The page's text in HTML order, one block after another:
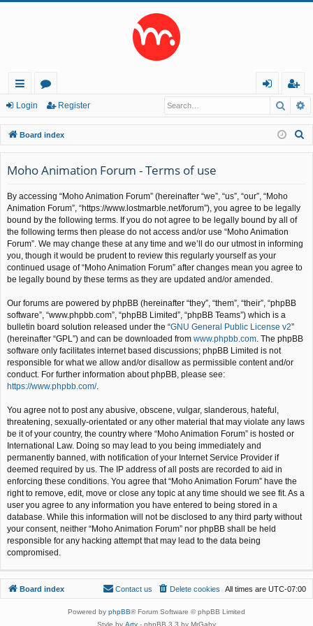
ui
ck
lin
ks
or
u
m
s
in
eg
ist
er
Login Register
Board index
Moho Animation Forum - Terms of use
By accessing “Moho Animation Forum” (hereinafter “we”, “us”, “our”, “Moho
Animation Forum”, “https://www.lostmarble.net/forum”), you agree to be legally
bound by the following terms. If you do not agree to be legally bound by all of
the following terms then please do not access and/or use “Moho Animation
Forum”. We may change these at any time and we’ll do our utmost in informing
you, though it would be prudent to review this regularly yourself as your
continued usage of “Moho Animation Forum” after changes mean you agree to
be legally bound by these terms as they are updated and/or amended.
Our forums are powered by phpBB (hereinafter “they”, “them”, “their”, “phpBB
software”, “www.phpbb.com”, “phpBB Limited”, “phpBB Teams”) which is a
bulletin board solution released under the “GNU General Public License v2”
(hereinafter “GPL”) and can be downloaded from www.phpbb.com . The phpBB
software only facilitates internet based discussions; phpBB Limited is not
responsible for what we allow and/or disallow as permissible content and/or
conduct. For further information about phpBB, please see:
https://www.phpbb.com/.
You agree not to post any abusive, obscene, vulgar, slanderous, hateful,
threatening, sexually-orientated or any other material that may violate any laws
be it of your country, the country where “Moho Animation Forum” is hosted or
International Law. Doing so may lead to you being immediately and
permanently banned, with notification of your Internet Service Provider if
deemed required by us. The IP address of all posts are recorded to aid in
enforcing these conditions. You agree that “Moho Animation Forum” have the
right to remove, edit, move or close any topic at any time should we see fit. As a
user you agree to any information you have entered to being stored in a
database. While this information will not be disclosed to any third party without
your consent, neither “Moho Animation Forum” nor phpBB shall be held
responsible for any hacking attempt that may lead to the data being
compromised.
Board index All times are UTC-07:00
Delete cookies
Contact us
Powered by phpBB® Forum Software © phpBB Limited
Style by Arty - phpBB 3.3 by MrGaby